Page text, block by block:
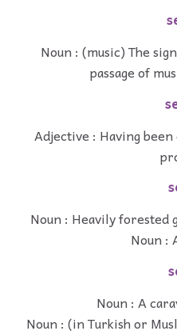
Noun : (music) The
passage of
Adjective : Having
Noun : Heavily forested
Noun :
Noun : A
Noun : (in Turkish or